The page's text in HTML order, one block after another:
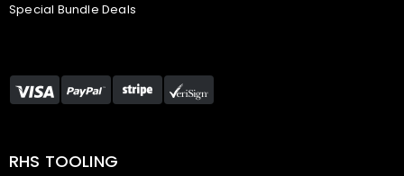
Special Bundle Deals
RHS TOOLING